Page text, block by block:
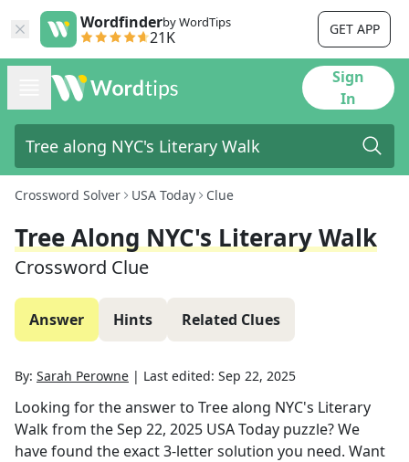
Wordfinderby WordTips
21K GET APP
Sign
In
Crossword Solver USA Today Clue
Tree Along NYC's Literary Walk
Crossword Clue
Answer Hints Related Clues
By: Sarah Perowne | Last edited: Sep 22, 2025
Looking for the answer to Tree along NYC's Literary
Walkfrom theSep 22, 2025 USA Today puzzle? We
have found the exact3-letter solution you need. Want